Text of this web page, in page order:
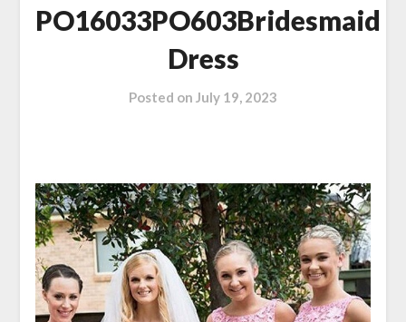
PO16033PO603Bridesmaid
Dress
Posted on July 19, 2023